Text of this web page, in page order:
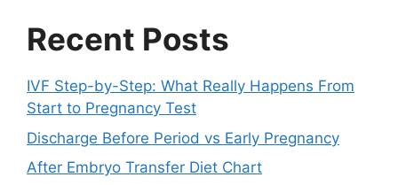
Recent Posts
IVF Step-by-Step: What Really Happens From
Start to Pregnancy Test
Discharge Before Period vs Early Pregnancy
After Embryo Transfer Diet Chart